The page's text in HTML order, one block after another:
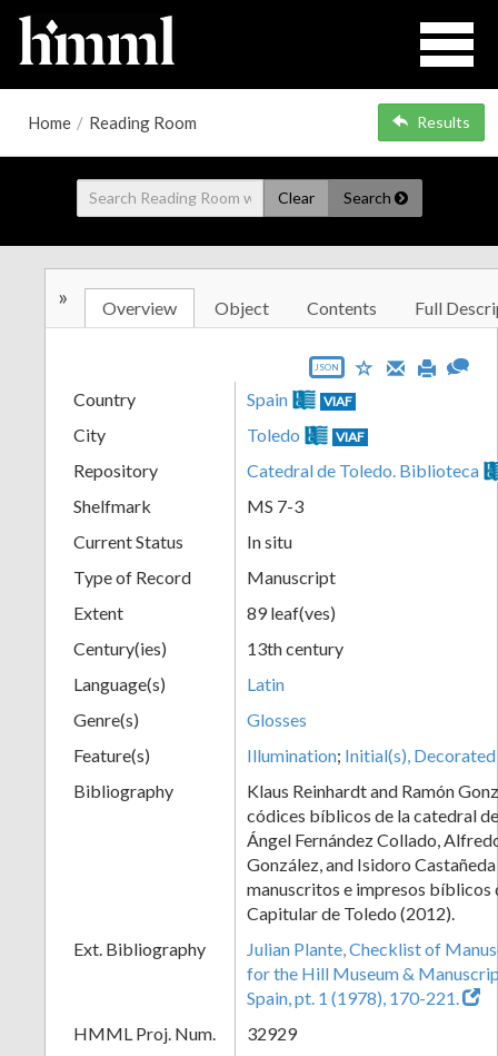
Home / Reading Room Results
Clear Search
» Overview Object Contents Full
JSON
Country Spain VIAF
City Toledo VIAF
Repository
Catedral de Toledo. Biblioteca
Shelfmark
MS 7-3
Current Status
In situ
Type of Record
Manuscript
Extent
89 leaf(ves)
Century(ies)
13th century
Language(s)
Latin
Genre(s)
Glosses
Feature(s)
Illumination; Initial(s), Decorated
Bibliography
Klaus Reinhardt and Ramón
códices bíblicos de la catedral
Ángel Fernández Collado,
González, and Isidoro
manuscritos e impresos bíblicos
Capitular de Toledo (2012).
Ext. Bibliography
Julian Plante, Checklist of
for the Hill Museum &
Spain, pt. 1 (1978), 170-221.
HMML Proj. Num.
32929